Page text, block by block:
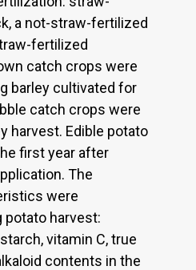
a not-straw-fertilized
fertilized
catch crops were
barley cultivated for
catch crops were
harvest. Edible potato
first year after
The
were
potato harvest:
vitamin C, true
contents in the